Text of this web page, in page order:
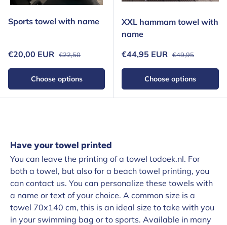
Sports towel with name
Sale price
€20,00 EUR Regular price
€22,50
Choose options
XXL hammam towel with
name
Sale price
€44,95 EUR Regular price
€49,95
Choose options
Have your towel printed
You can leave the printing of a towel todoek.nl. For
both a towel, but also for a beach towel printing, you
can contact us. You can personalize these towels with
a name or text of your choice. A common size is a
towel 70x140 cm, this is an ideal size to take with you
in your swimming bag or to sports. Available in many